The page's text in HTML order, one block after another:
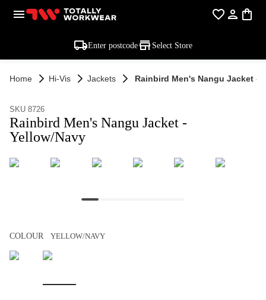
Enter postcode Select Store
Home Hi-Vis Jackets Rainbird Men's Nangu Jacket -
SKU 8726
Rainbird Men's Nangu Jacket -
Yellow/Navy
COLOUR YELLOW/NAVY